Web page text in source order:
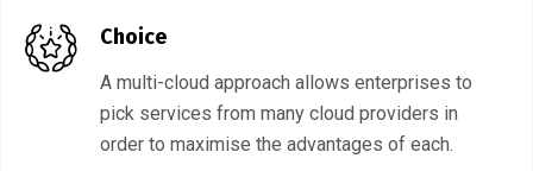
Choice
A multi-cloud approach allows enterprises to
pick services from many cloud providers in
order to maximise the advantages of each.